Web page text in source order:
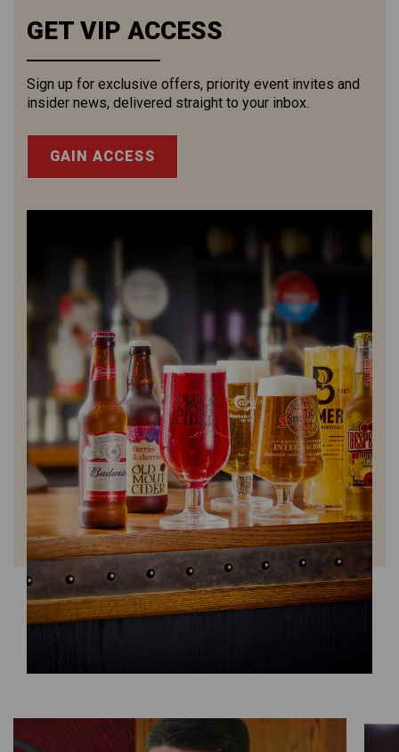
GET VIP ACCESS
Sign up for exclusive offers, priority event invites and
insider news, delivered straight to your inbox.
GAIN ACCESS